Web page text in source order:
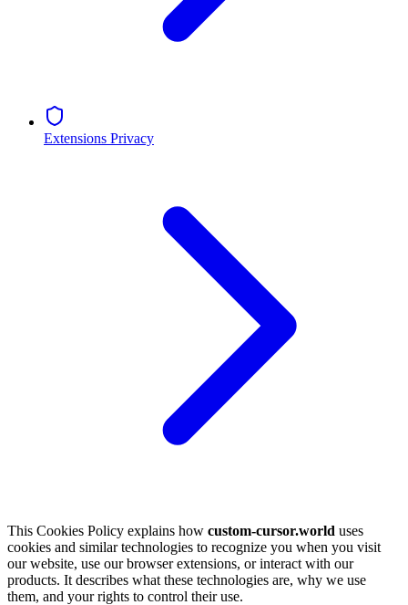
Extensions Privacy
This Cookies Policy explains how custom-cursor.world uses
cookies and similar technologies to recognize you when you visit
our website, use our browser extensions, or interact with our
products. It describes what these technologies are, why we use
them, and your rights to control their use.